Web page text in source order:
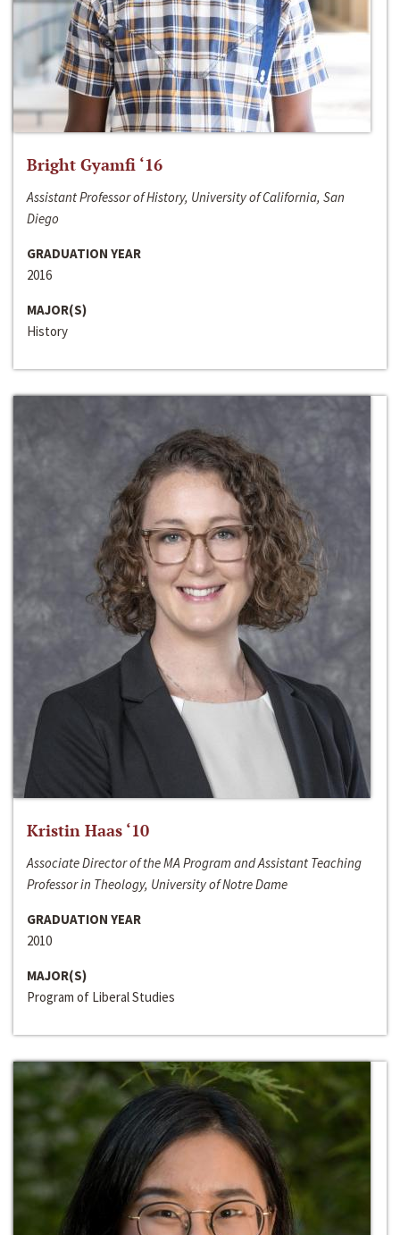
Bright Gyamfi ‘16
Assistant Professor of History, University of California, San
Diego
GRADUATION YEAR
2016
MAJOR(S)
History
Kristin Haas ‘10
Associate Director of the MA Program and Assistant Teaching
Professor in Theology, University of Notre Dame
GRADUATION YEAR
2010
MAJOR(S)
Program of Liberal Studies